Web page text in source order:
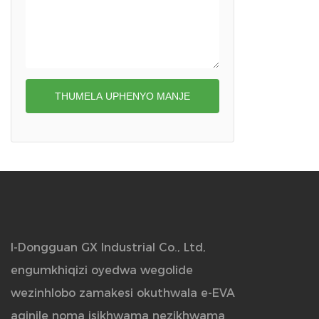
THUMELA UPHENYO MANJE
I-Dongguan GX Industrial Co., Ltd,
engumkhiqizi oyedwa wegolide
wezinhlobo zamakesi okuthwala e-EVA
aqinile noma isikhwama nezikhwama